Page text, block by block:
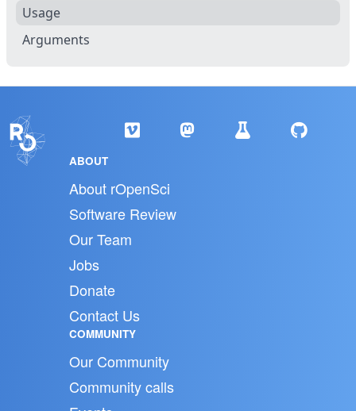
Usage
Arguments
ABOUT
About rOpenSci
Software Review
Our Team
Jobs
Donate
Contact Us
COMMUNITY
Our Community
Community calls